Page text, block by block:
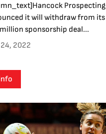
Prospecting
it will withdraw from its
sponsorship deal...
2022